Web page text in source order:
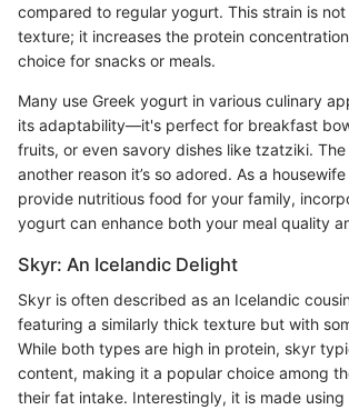
compared to regular yogurt. This strain is
texture; it increases the protein
choice for snacks or meals.
Many use Greek yogurt in various culinary
its adaptability—it's perfect for breakfast
fruits, or even savory dishes like tzatziki.
another reason it’s so adored. As a
provide nutritious food for your family,
yogurt can enhance both your meal quality
Skyr: An Icelandic Delight
Skyr is often described as an Icelandic
featuring a similarly thick texture but with
While both types are high in protein, skyr
content, making it a popular choice among
their fat intake. Interestingly, it is made